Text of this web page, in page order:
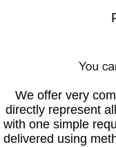
We offer very
directly represent
with one simple
delivered using